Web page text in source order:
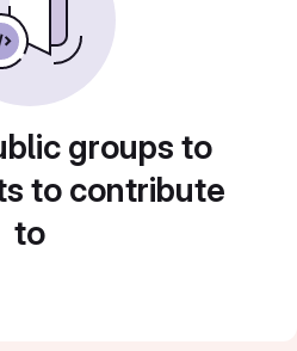
groups to
to contribute
to